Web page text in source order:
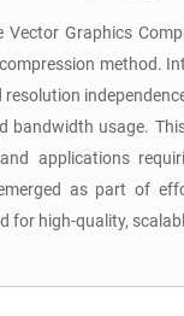
Vector Graphics
method.
bandwidth usage.
applications
as part of
for high-quality,